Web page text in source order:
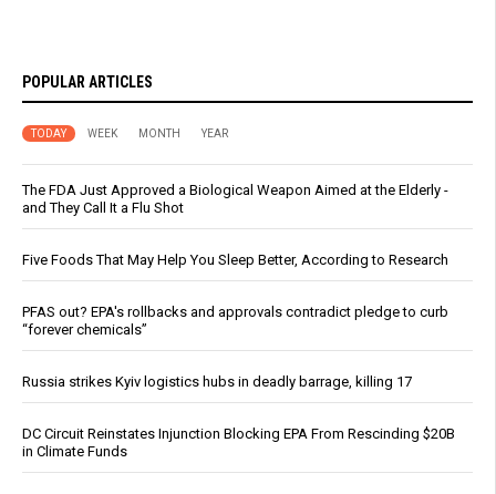
POPULAR ARTICLES
TODAY WEEK MONTH YEAR
The FDA Just Approved a Biological Weapon Aimed at the Elderly -
and They Call It a Flu Shot
Five Foods That May Help You Sleep Better, According to Research
PFAS out? EPA's rollbacks and approvals contradict pledge to curb
“forever chemicals”
Russia strikes Kyiv logistics hubs in deadly barrage, killing 17
DC Circuit Reinstates Injunction Blocking EPA From Rescinding $20B
in Climate Funds